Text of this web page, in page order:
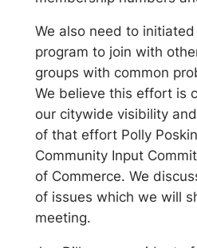
We also need to
program to join with
groups with common
We believe this effort is
our citywide visibility
of that effort Polly
Community Input
of Commerce. We
of issues which we will
meeting.